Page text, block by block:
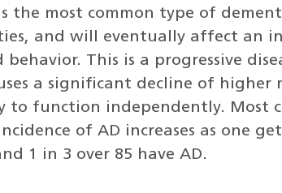
is the most common type of
and will eventually affect an
This is a progressive
a significant decline of higher
function independently. Most
of AD increases as one
1 in 3 over 85 have AD.